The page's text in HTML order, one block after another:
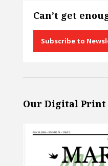
Can’t get
Subscribe to
Our Digital Print